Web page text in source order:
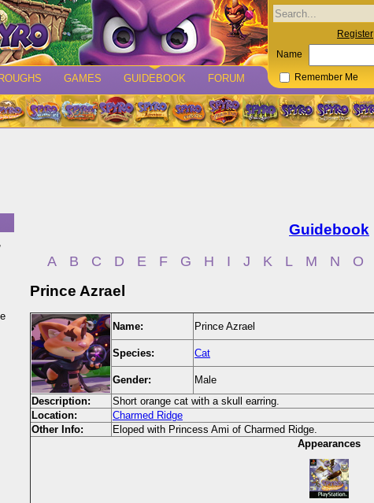
GAMES GUIDEBOOK FORUM
Register
Name
Remember Me
Guidebook
A B C D E F G H I J K L M N O
Prince Azrael
Name: Prince Azrael
Species: Cat
Gender:
Male
Description:
Short orange cat with a skull earring.
Location:
Charmed Ridge
Other Info:
Eloped with Princess Ami of Charmed Ridge.
Appearances